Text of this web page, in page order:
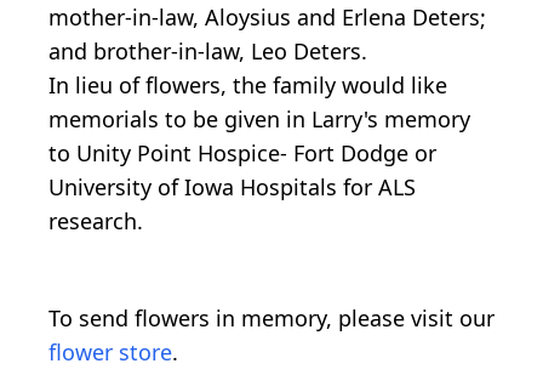
mother-in-law, Aloysius and Erlena Deters;
and brother-in-law, Leo Deters.
In lieu of flowers, the family would like
memorials to be given in Larry's memory
to Unity Point Hospice- Fort Dodge or
University of Iowa Hospitals for ALS
research.
To send flowers in memory, please visit our
flower store.